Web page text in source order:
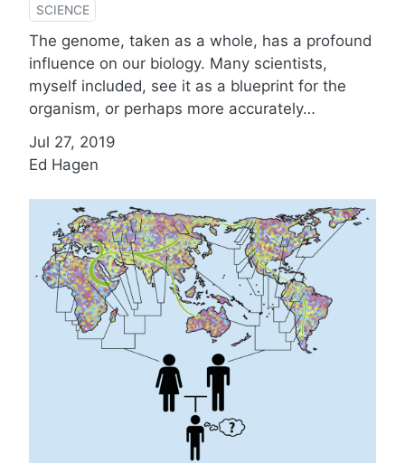
SCIENCE
The genome, taken as a whole, has a profound
influence on our biology. Many scientists,
myself included, see it as a blueprint for the
organism, or perhaps more accurately…
Jul 27, 2019
Ed Hagen